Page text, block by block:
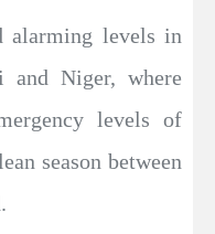
alarming levels in
and Niger, where
levels of
season between